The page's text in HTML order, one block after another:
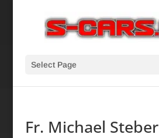
Select Page
Fr. Michael Steber